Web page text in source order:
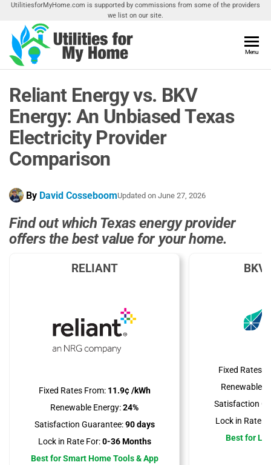
Skip
the
content
UtilitiesforMyHome.com is supported by commissions from some of the providers
we list on our site.
For My
Home
Utilities
Your
Home
Menu
Reliant Energy vs. BKV
Energy: An Unbiased Texas
Electricity Provider
Comparison
By David CosseboomUpdated on June 27, 2026
Find out which Texas energy provider
offers the best value for your home.
RELIANT
Fixed Rates From:11.9¢ /kWh
Renewable Energy:24%
Satisfaction Guarantee:90 days
Lock in Rate For:0-36 Months
Best for Smart Home Tools & App
BKV
Fixed Rates
Renewable
Satisfaction
Lock in Rate
Best for